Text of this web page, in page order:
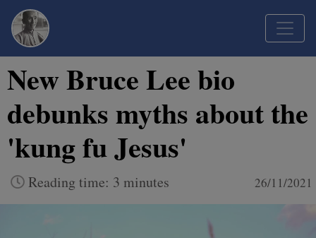
New Bruce Lee bio
debunks myths about the
'kung fu Jesus'
Reading time: 3 minutes 26/11/2021